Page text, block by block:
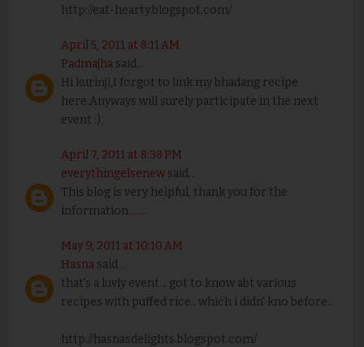
http://eat-hearty.blogspot.com/
April 5, 2011 at 8:11 AM
Padmajhasaid...
Hi kurinji,I forgot to link my bhadang recipe
here.Anyways will surely participate in the next
event :)
April 7, 2011 at 8:38 PM
everythingelsenewsaid...
This blog is very helpful, thank you for the
information.......
May 9, 2011 at 10:10 AM
Hasnasaid...
that's a luvly event... got to know abt various
recipes with puffed rice.. which i didn' kno before..
http://hasnasdelights.blogspot.com/